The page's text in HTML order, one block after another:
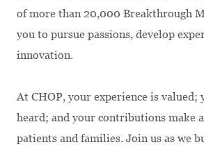
of more than 20,000 Breakthrough
you to pursue passions, develop
innovation.
At CHOP, your experience is valued;
heard; and your contributions make
patients and families. Join us as we